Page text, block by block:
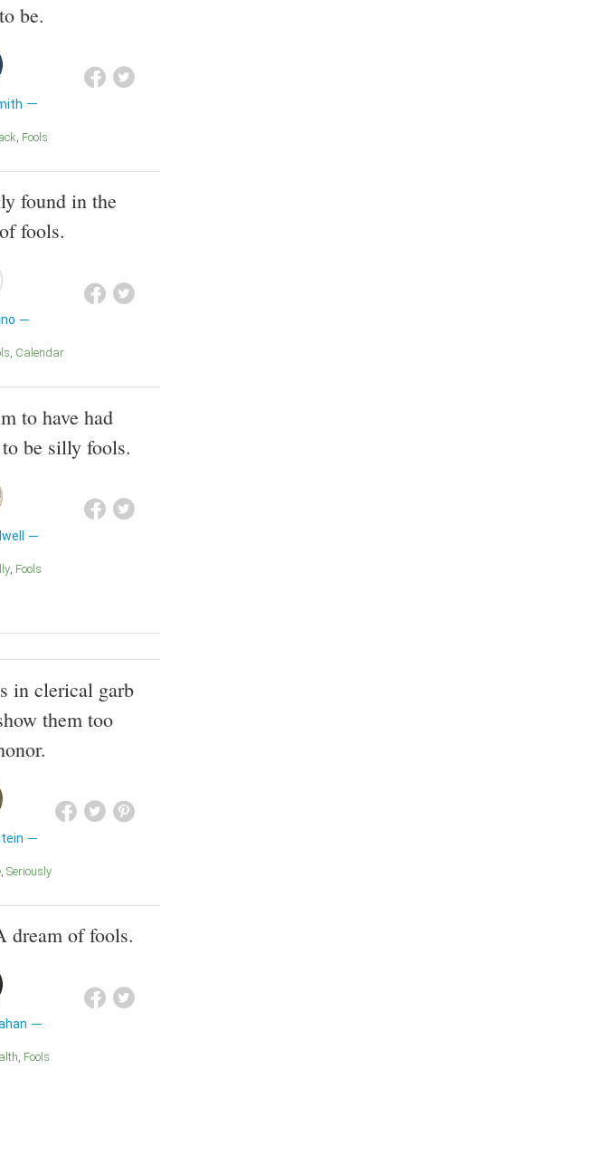
be.
Fools
found in the
fools.
Calendar
to have had
be silly fools.
Fools
in clerical garb
them too
Seriously
dream of fools.
Fools